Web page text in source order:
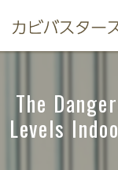
The
Levels